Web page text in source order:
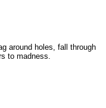
around holes, fall through
to madness.